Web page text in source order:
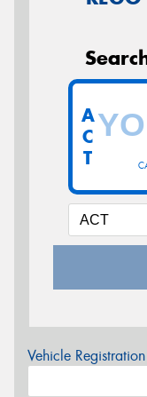
A
C
T
Vehicle